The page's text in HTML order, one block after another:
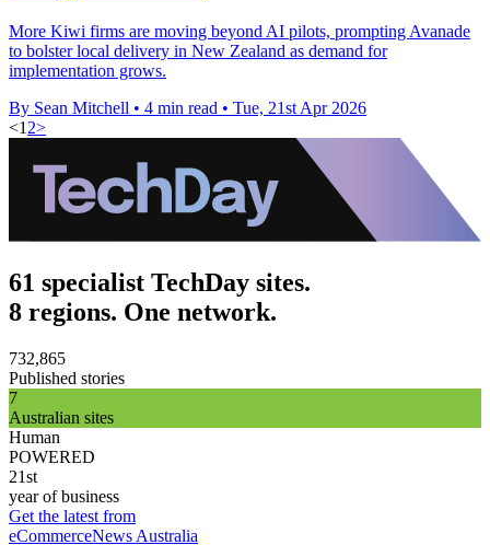
More Kiwi firms are moving beyond AI pilots, prompting Avanade
to bolster local delivery in New Zealand as demand for
implementation grows.
By Sean Mitchell • 4 min read • Tue, 21st Apr 2026
<1 2>
61 specialist TechDay sites.
8 regions. One network.
732,865
Published stories
7
Australian sites
Human
POWERED
21st
year of business
Get the latest from
eCommerceNews Australia